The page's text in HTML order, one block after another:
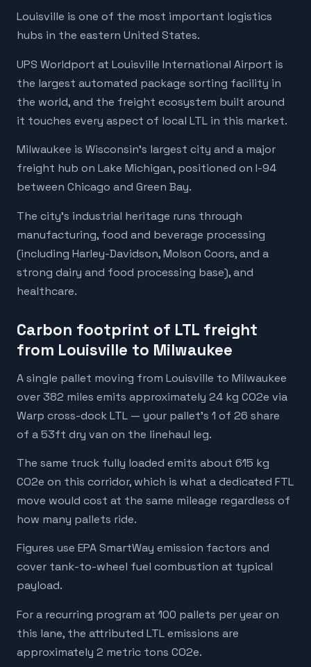
Louisville is one of the most important logistics
hubs in the eastern United States.
UPS Worldport at Louisville International Airport is
the largest automated package sorting facility in
the world, and the freight ecosystem built around
it touches every aspect of local LTL in this market.
Milwaukee is Wisconsin's largest city and a major
freight hub on Lake Michigan, positioned on I-94
between Chicago and Green Bay.
The city's industrial heritage runs through
manufacturing, food and beverage processing
(including Harley-Davidson, Molson Coors, and a
strong dairy and food processing base), and
healthcare.
Carbon footprint of LTL freight
from Louisville to Milwaukee
A single pallet moving from Louisville to Milwaukee
over 382 miles emits approximately 24 kg CO2e via
Warp cross-dock LTL — your pallet's 1 of 26 share
of a 53ft dry van on the linehaul leg.
The same truck fully loaded emits about 615 kg
CO2e on this corridor, which is what a dedicated FTL
move would cost at the same mileage regardless of
how many pallets ride.
Figures use EPA SmartWay emission factors and
cover tank-to-wheel fuel combustion at typical
payload.
For a recurring program at 100 pallets per year on
this lane, the attributed LTL emissions are
approximately 2 metric tons CO2e.